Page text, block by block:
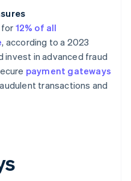
for 12% of all
, according to a 2023
invest in advanced fraud
payment gateways
transactions and